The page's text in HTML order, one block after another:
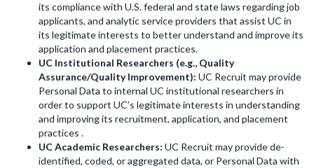
its compliance with U.S. federal and state laws regarding job
applicants, and analytic service providers that assist UC in
its legitimate interests to better understand and improve its
application and placement practices.
UC Institutional Researchers (e.g., Quality
Assurance/Quality Improvement): UC Recruit may provide
Personal Data to internal UC institutional researchers in
order to support UC’s legitimate interests in understanding
and improving its recruitment, application, and placement
practices .
UC Academic Researchers: UC Recruit may provide de-
identified, coded, or aggregated data, or Personal Data with